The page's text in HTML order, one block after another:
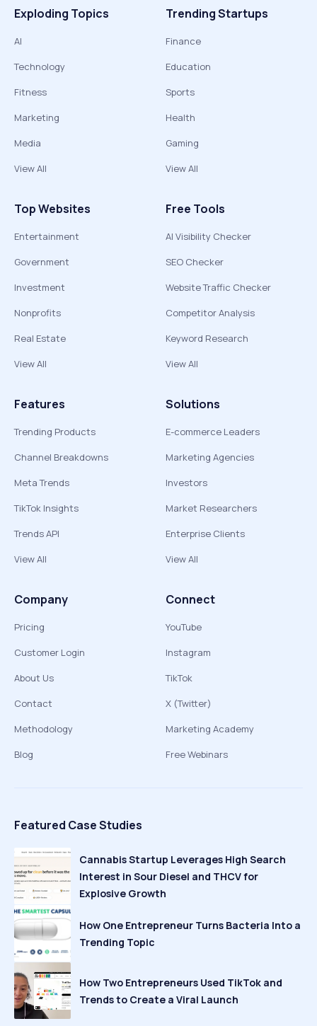
Exploding Topics
AI
Technology
Fitness
Marketing
Media
View All
Trending Startups
Finance
Education
Sports
Health
Gaming
View All
Top Websites
Entertainment
Government
Investment
Nonprofits
Real Estate
View All
Free Tools
AI Visibility Checker
SEO Checker
Website Traffic Checker
Competitor Analysis
Keyword Research
View All
Features
Trending Products
Channel Breakdowns
Meta Trends
TikTok Insights
Trends API
View All
Solutions
E-commerce Leaders
Marketing Agencies
Investors
Market Researchers
Enterprise Clients
View All
Company
Pricing
Customer Login
About Us
Contact
Methodology
Blog
Connect
YouTube
Instagram
TikTok
X (Twitter)
Marketing Academy
Free Webinars
Featured Case Studies
Cannabis Startup Leverages High Search
Interest in Sour Diesel and THCV for
Explosive Growth
How One Entrepreneur Turns Bacteria Into a
Trending Topic
How Two Entrepreneurs Used TikTok and
Trends to Create a Viral Launch